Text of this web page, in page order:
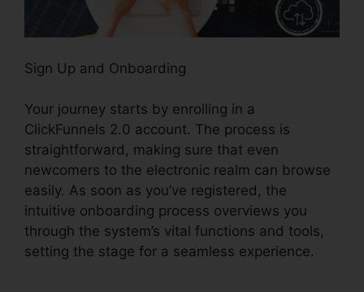
Sign Up and Onboarding
Your journey starts by enrolling in a
ClickFunnels 2.0 account. The process is
straightforward, making sure that even
newcomers to the electronic realm can browse
easily. As soon as you’ve registered, the
intuitive onboarding process overviews you
through the system’s vital functions and tools,
setting the stage for a seamless experience.